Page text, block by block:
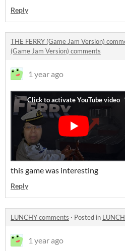
Reply
THE FERRY (Game Jam Version)
(Game Jam Version) comments
1 year ago
this game was interesting
Reply
LUNCHY comments · Posted in
1 year ago